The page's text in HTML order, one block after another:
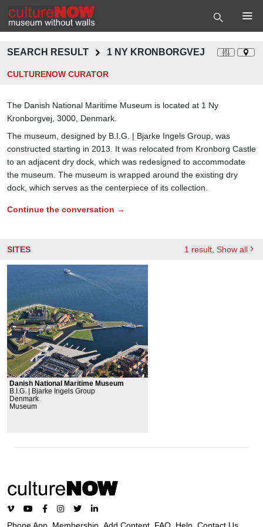
SEARCH RESULT 1 NY KRONBORGVEJ
CULTURENOW CURATOR
The Danish National Maritime Museum is located at 1 Ny
Kronborgvej, 3000, Denmark.
The museum, designed by B.I.G. | Bjarke Ingels Group, was
constructed starting in 2013. It was relocated from Kronborg Castle
to an adjacent dry dock, which was redesigned to accommodate
the museum. The museum is wrapped around the existing dry
dock, which serves as the centerpiece of its collection.
Continue the conversation →
SITES 1 result , Show all
Danish National Maritime Museum
B.I.G. | Bjarke Ingels Group
Denmark
Museum